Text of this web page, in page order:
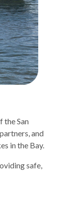
the San
and
in the Bay.
safe,